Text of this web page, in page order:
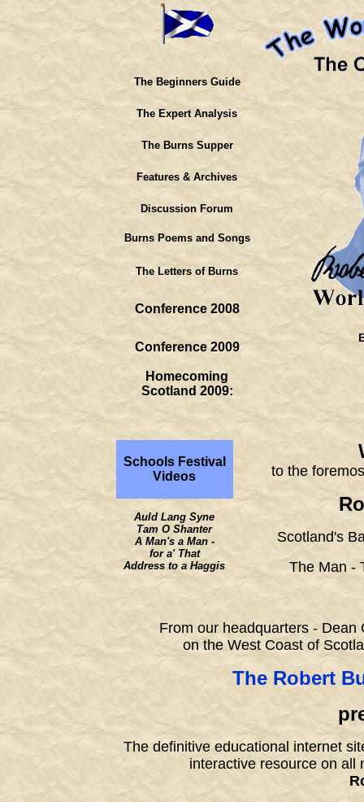
The Beginners Guide
The Expert Analysis
The Burns Supper
Features & Archives
Discussion Forum
Burns Poems and Songs
The Letters of Burns
Conference 2008
Conference 2009
Homecoming
Scotland 2009:
Schools Festival
Videos
to the
Scotland's
The Man -
Auld Lang Syne
Tam O Shanter
A Man's a Man -
for a' That
Address to a Haggis
From our headquarters - Dean
on the West Coast of
The Robert
The definitive educational internet
interactive resource on all